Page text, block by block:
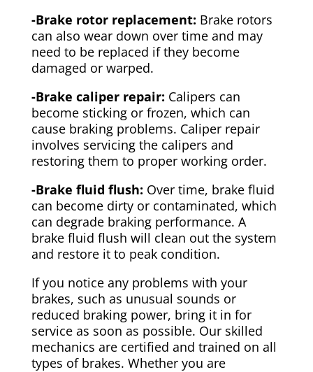
-Brake rotor replacement: Brake rotors
can also wear down over time and may
need to be replaced if they become
damaged or warped.
-Brake caliper repair: Calipers can
become sticking or frozen, which can
cause braking problems. Caliper repair
involves servicing the calipers and
restoring them to proper working order.
-Brake fluid flush: Over time, brake fluid
can become dirty or contaminated, which
can degrade braking performance. A
brake fluid flush will clean out the system
and restore it to peak condition.
If you notice any problems with your
brakes, such as unusual sounds or
reduced braking power, bring it in for
service as soon as possible. Our skilled
mechanics are certified and trained on all
types of brakes. Whether you are